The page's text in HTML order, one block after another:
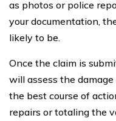
as photos or police
your documentation,
likely to be.
Once the claim is
will assess the
the best course of
repairs or totaling the